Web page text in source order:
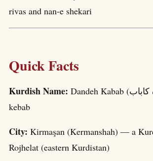
rivas and nan-e shekari
Quick Facts
Kurdish Name: Dandeh Kabab (داندە کاباب) — rib
kebab
City: Kirmaşan (Kermanshah) — a
Rojhelat (eastern Kurdistan)